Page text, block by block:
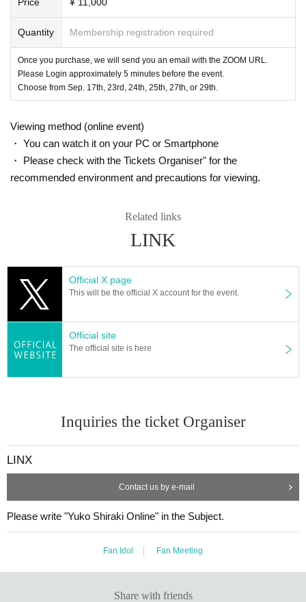
Quantity Membership registration required
Once you purchase, we will send you an email with the ZOOM URL.
Please Login approximately 5 minutes before the event.
Choose from Sep. 17th, 23rd, 24th, 25th, 27th, or 29th.
Viewing method (online event)
・ You can watch it on your PC or Smartphone
・ Please check with the Tickets Organiser" for the
recommended environment and precautions for viewing.
Related links
LINK
Official X page
This will be the official X account for the event.
Official site
The official site is here
Inquiries the ticket Organiser
LINX
Contact us by e-mail
Please write "Yuko Shiraki Online" in the Subject.
Fan Idol Fan Meeting
Share with friends